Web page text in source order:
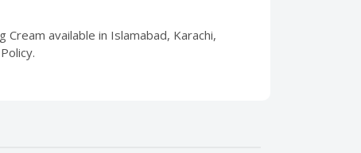
Cream available in Islamabad, Karachi,